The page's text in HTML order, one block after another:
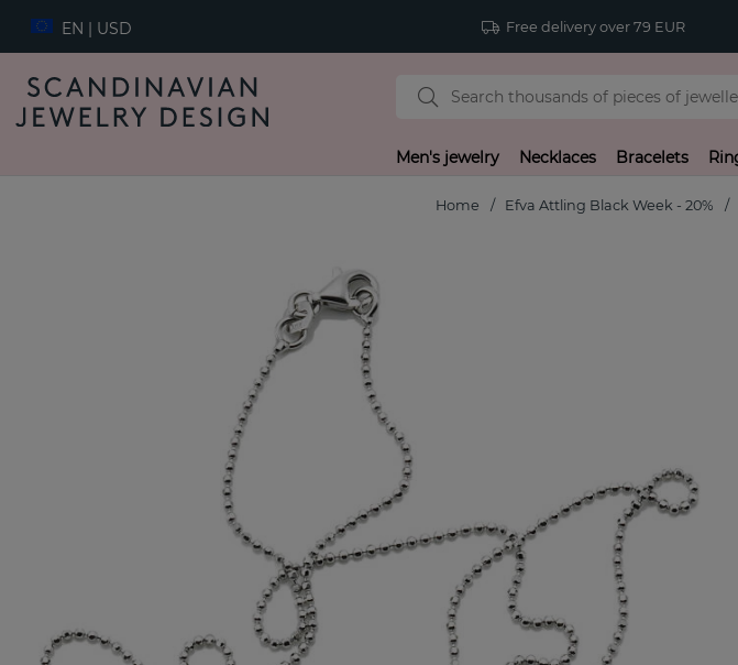
EN | USD Free delivery over 79 EUR
Men's jewelry Necklaces Bracelets
Home Efva Attling Black Week - 20%